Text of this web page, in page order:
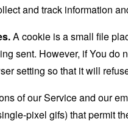
and track information
A cookie is a small file
sent. However, if You do
setting so that it will
of our Service and our
pixel gifs) that permit